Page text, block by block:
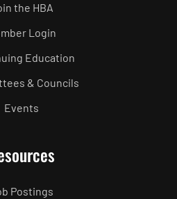
the HBA
Login
Education
& Councils
Events
Postings